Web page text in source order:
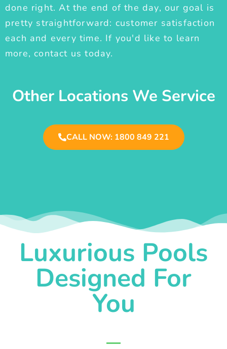
done right. At the end of the day, our goal is
pretty straightforward: customer satisfaction
each and every time. If you'd like to learn
more, contact us today.
Other Locations We Service
CALL NOW: 1800 849 221
Luxurious Pools
Designed For
You